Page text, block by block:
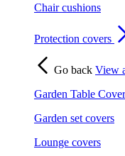
Chair cushions
Protection covers
Go back View
Garden Table
Garden set covers
Lounge covers